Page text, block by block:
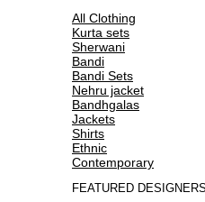
All Clothing
Kurta sets
Sherwani
Bandi
Bandi Sets
Nehru jacket
Bandhgalas
Jackets
Shirts
Ethnic
Contemporary
FEATURED DESIGNERS